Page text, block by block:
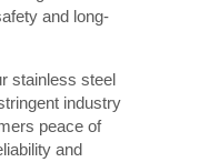
and long-
stainless steel
industry
peace of
and